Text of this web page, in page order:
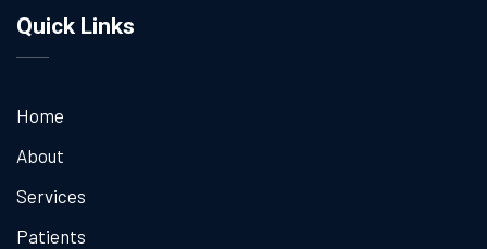
Quick Links
Home
About
Services
Patients